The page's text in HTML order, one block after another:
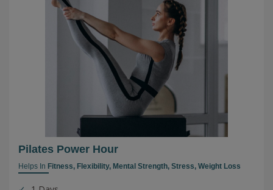
Pilates Power Hour
Helps In Fitness, Flexibility, Mental Strength, Stress, Weight Loss